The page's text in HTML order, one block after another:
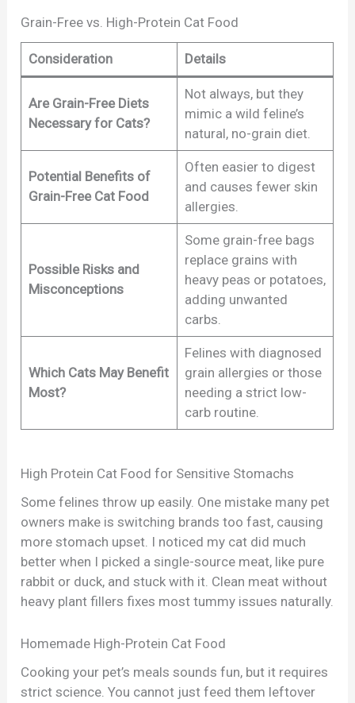
Grain-Free vs. High-Protein Cat Food
Consideration Details
Are Grain-Free Diets
Necessary for Cats?
Not always, but they
mimic a wild feline’s
natural, no-grain diet.
Potential Benefits of
Grain-Free Cat Food
Often easier to digest
and causes fewer skin
allergies.
Possible Risks and
Misconceptions
Some grain-free bags
replace grains with
heavy peas or potatoes,
adding unwanted
carbs.
Which Cats May Benefit
Most?
Felines with diagnosed
grain allergies or those
needing a strict low-
carb routine.
High Protein Cat Food for Sensitive Stomachs
Some felines throw up easily. One mistake many pet
owners make is switching brands too fast, causing
more stomach upset. I noticed my cat did much
better when I picked a single-source meat, like pure
rabbit or duck, and stuck with it. Clean meat without
heavy plant fillers fixes most tummy issues naturally.
Homemade High-Protein Cat Food
Cooking your pet’s meals sounds fun, but it requires
strict science. You cannot just feed them leftover